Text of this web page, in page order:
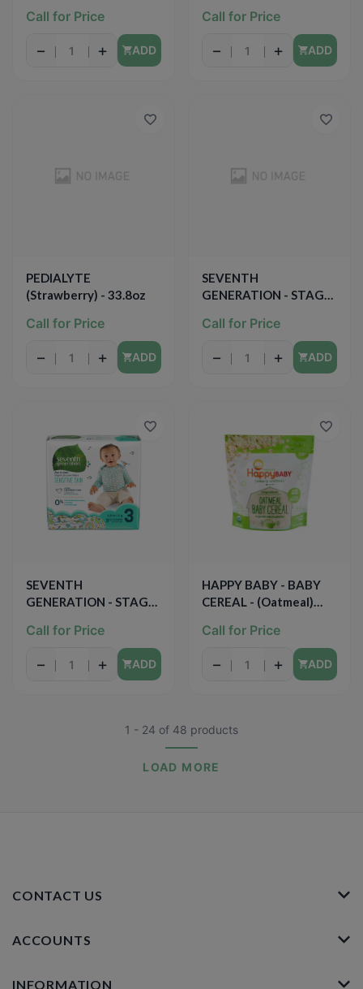
Beets) - 4oz
Call for Price
− + ADD
Call for Price
− + ADD
PEDIALYTE
(Strawberry) - 33.8oz
Call for Price
− + ADD
SEVENTH
GENERATION - STAGE
(Sensitive Skin) - 36PCS
Call for Price
− + ADD
SEVENTH
GENERATION - STAGE
(Sensitive Skin) - 31PCS
Call for Price
− + ADD
HAPPY BABY - BABY
CEREAL - (Oatmeal)
Call for Price
− + ADD
1 - 24 of 48 products
LOAD MORE
CONTACT US
ACCOUNTS
INFORMATION